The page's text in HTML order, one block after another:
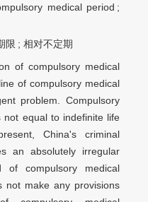
medical period ;
限 ; 相对不定期
of compulsory medical
of compulsory medical
problem. Compulsory
not equal to indefinite life
China's criminal
an absolutely irregular
compulsory medical
not make any provisions